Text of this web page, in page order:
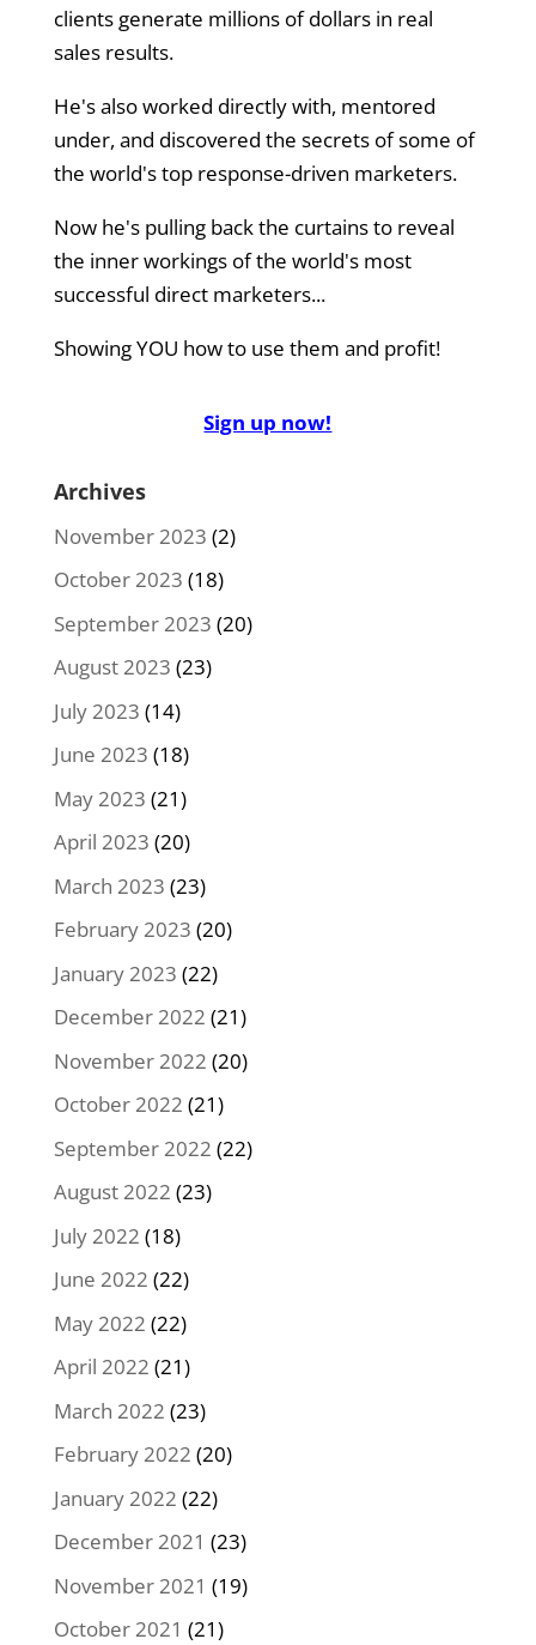
clients generate millions of dollars in real
sales results.
He's also worked directly with, mentored
under, and discovered the secrets of some of
the world's top response-driven marketers.
Now he's pulling back the curtains to reveal
the inner workings of the world's most
successful direct marketers...
Showing YOU how to use them and profit!
Sign up now!
Archives
November 2023 (2)
October 2023 (18)
September 2023 (20)
August 2023 (23)
July 2023 (14)
June 2023 (18)
May 2023 (21)
April 2023 (20)
March 2023 (23)
February 2023 (20)
January 2023 (22)
December 2022 (21)
November 2022 (20)
October 2022 (21)
September 2022 (22)
August 2022 (23)
July 2022 (18)
June 2022 (22)
May 2022 (22)
April 2022 (21)
March 2022 (23)
February 2022 (20)
January 2022 (22)
December 2021 (23)
November 2021 (19)
October 2021 (21)